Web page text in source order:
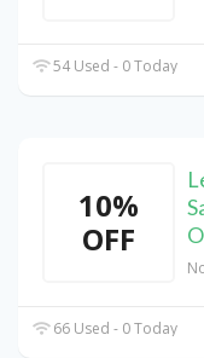
54 Used - 0 Today
10%
OFF
66 Used - 0 Today